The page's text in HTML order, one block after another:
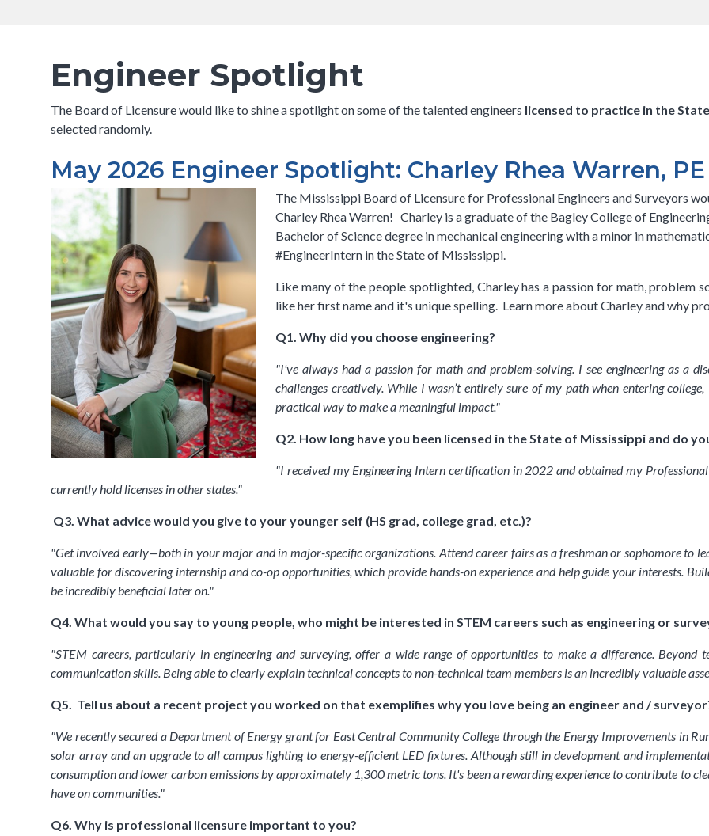
Breadcrumb
Engineer Spotlight
The Board of Licensure would like to shine a spotlight on some of the talented engineers licensed to practice in the
selected randomly.
May 2026 Engineer Spotlight: Charley Rhea Warren, PE
The Mississippi Board of Licensure for Professional Engineers and Surveyors
Charley Rhea Warren! Charley is a graduate of the Bagley College of
Bachelor of Science degree in mechanical engineering with a minor in
#EngineerIntern in the State of Mississippi.
Like many of the people spotlighted, Charley has a passion for math, problem
like her first name and it's unique spelling. Learn more about Charley and why
Q1. Why did you choose engineering?
"I've always had a passion for math and problem-solving. I see engineering as a
challenges creatively. While I wasn’t entirely sure of my path when entering
practical way to make a meaningful impact."
Q2. How long have you been licensed in the State of Mississippi and do
"I received my Engineering Intern certification in 2022 and obtained my
currently hold licenses in other states."
Q3. What advice would you give to your younger self (HS grad, college grad, etc.)?
"Get involved early—both in your major and in major-specific organizations. Attend career fairs as a freshman or sophomore to
valuable for discovering internship and co-op opportunities, which provide hands-on experience and help guide your interests.
be incredibly beneficial later on."
Q4. What would you say to young people, who might be interested in STEM careers such as engineering or
"STEM careers, particularly in engineering and surveying, offer a wide range of opportunities to make a difference. Beyond
communication skills. Being able to clearly explain technical concepts to non-technical team members is an incredibly valuable
Q5. Tell us about a recent project you worked on that exemplifies why you love being an engineer and /
"We recently secured a Department of Energy grant for East Central Community College through the Energy Improvements in
solar array and an upgrade to all campus lighting to energy-efficient LED fixtures. Although still in development and
consumption and lower carbon emissions by approximately 1,300 metric tons. It's been a rewarding experience to contribute to
have on communities."
Q6. Why is professional licensure important to you?